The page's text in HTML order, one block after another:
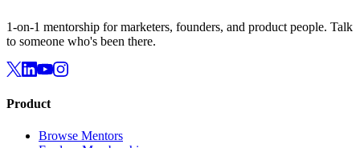
1-on-1 mentorship for marketers, founders, and product people. Talk
to someone who's been there.
Product
Browse Mentors